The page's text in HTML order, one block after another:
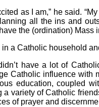
as I am,” he said.
all the ins and
the (ordination)
a Catholic household
have a lot of
Catholic influence with
education, coupled
variety of Catholic
of prayer and